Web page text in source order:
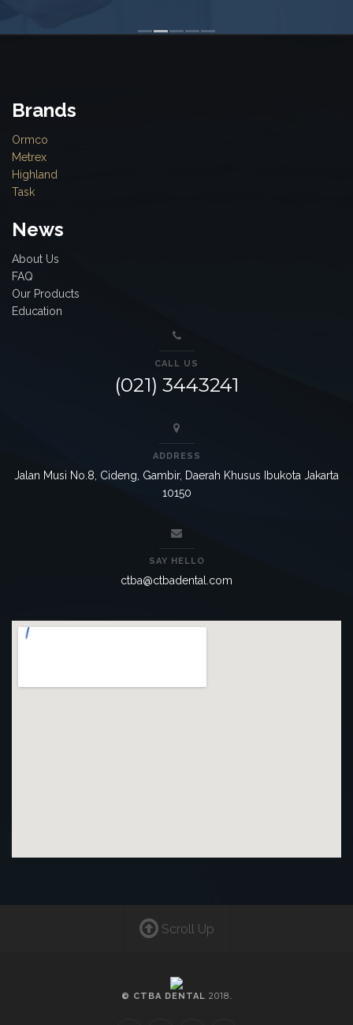
Brands
Ormco
Metrex
Highland
Task
News
About Us
FAQ
Our Products
Education
CALL US
(021) 3443241
ADDRESS
Jalan Musi No.8, Cideng, Gambir, Daerah Khusus Ibukota Jakarta
10150
SAY HELLO
ctba@ctbadental.com
Scroll Up
© CTBA DENTAL 2018.